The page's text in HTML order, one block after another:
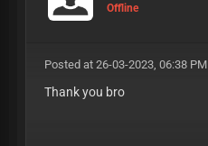
Offline
Posted at 26-03-2023, 06:38 PM
Thank you bro